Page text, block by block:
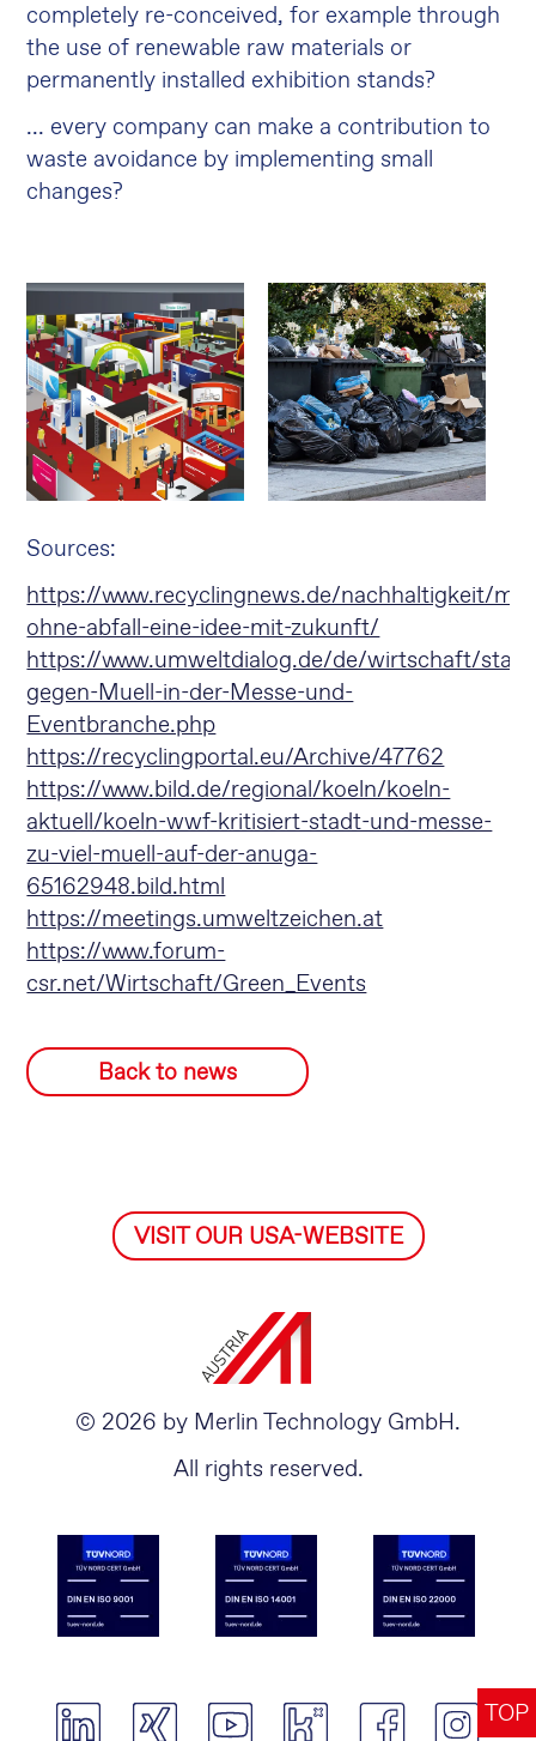
TOP
completely re-conceived, for example through
the use of renewable raw materials or
permanently installed exhibition stands?
... every company can make a contribution to
waste avoidance by implementing small
changes?
Sources:
https://www.recyclingnews.de/nachhaltigkeit/
ohne-abfall-eine-idee-mit-zukunft/
https://www.umweltdialog.de/de/wirtschaft/
gegen-Muell-in-der-Messe-und-
Eventbranche.php
https://recyclingportal.eu/Archive/47762
https://www.bild.de/regional/koeln/koeln-
aktuell/koeln-wwf-kritisiert-stadt-und-messe-
zu-viel-muell-auf-der-anuga-
65162948.bild.html
https://meetings.umweltzeichen.at
https://www.forum-
csr.net/Wirtschaft/Green_Events
Back to news
VISIT OUR USA-WEBSITE
© 2026 by Merlin Technology GmbH.
All rights reserved.